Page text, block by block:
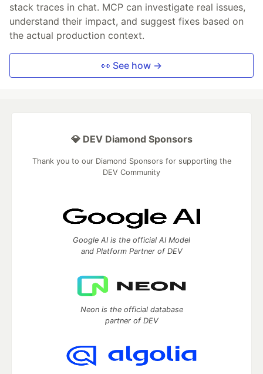
stack traces in chat. MCP can investigate real issues,
understand their impact, and suggest fixes based on
the actual production context.
👀 See how →
💎 DEV Diamond Sponsors
Thank you to our Diamond Sponsors for supporting the
DEV Community
Google AI is the official AI Model
and Platform Partner of DEV
Neon is the official database
partner of DEV